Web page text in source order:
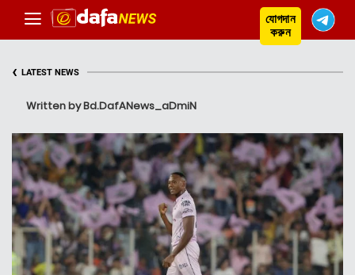
যোগদান
করুন
‹ LATEST NEWS
Written by Bd.DafANews_aDmiN